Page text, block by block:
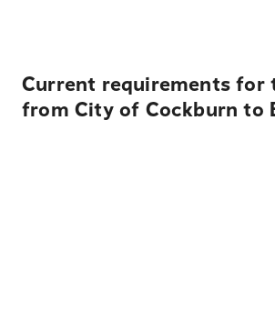
Current requirements for
from City of Cockburn to